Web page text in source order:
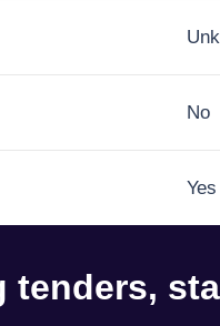
No
Yes
tenders,